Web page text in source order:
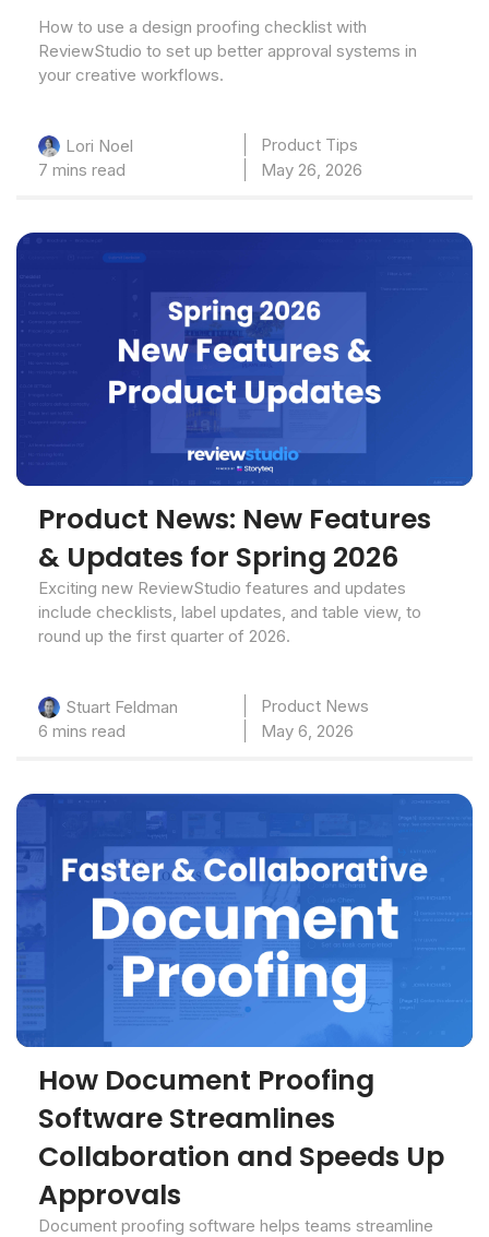
How to use a design proofing checklist with
ReviewStudio to set up better approval systems in
your creative workflows.
Lori Noel
Product Tips
7 mins read
May 26, 2026
Product News: New Features
& Updates for Spring 2026
Exciting new ReviewStudio features and updates
include checklists, label updates, and table view, to
round up the first quarter of 2026.
Stuart Feldman
Product News
6 mins read
May 6, 2026
How Document Proofing
Software Streamlines
Collaboration and Speeds Up
Approvals
Document proofing software helps teams streamline